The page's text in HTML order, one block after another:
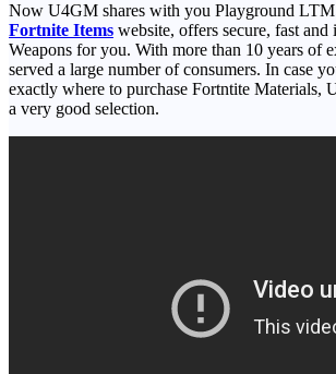
Now U4GM shares with you Playground
Fortnite Items website, offers secure, fast
Weapons for you. With more than 10 years of
served a large number of consumers. In case
exactly where to purchase Fortntite Materials,
a very good selection.